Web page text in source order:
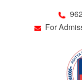
For